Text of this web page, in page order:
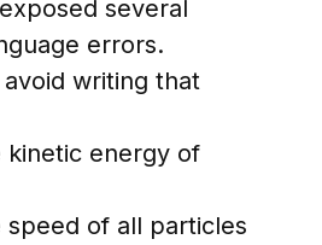
several
errors.
writing that
kinetic energy of
speed of all particles